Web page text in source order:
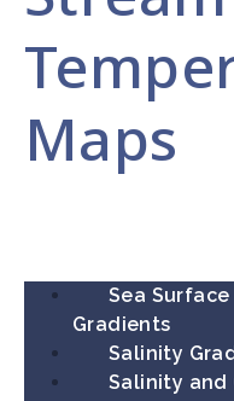
Maps
Sea
Gradients
Salinity
Salinity and